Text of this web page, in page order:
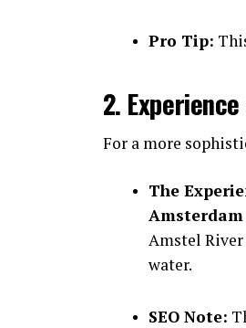
Pro Tip:
2. Experience
For a more
The
Amsterdam
Amstel
water.
SEO Note: